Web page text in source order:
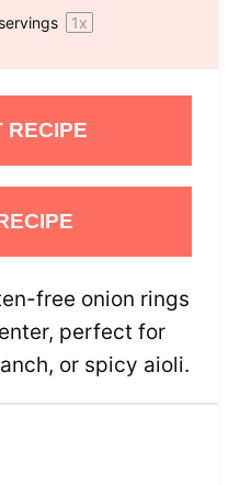
servings 1x
RECIPE
free onion rings
perfect for
or spicy aioli.